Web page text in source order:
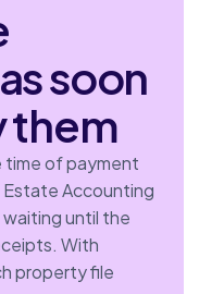
soon
them
time of payment
Accounting
until the
With
property file